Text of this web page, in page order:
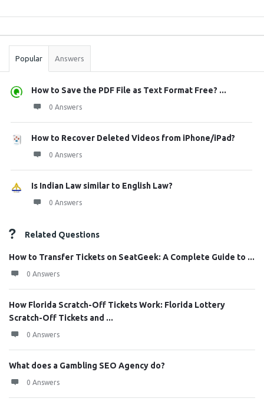
Stats
Popular Answers
How to Save the PDF File as Text Format Free? ...
0 Answers
How to Recover Deleted Videos from iPhone/iPad?
0 Answers
Is Indian Law similar to English Law?
0 Answers
Related Questions
How to Transfer Tickets on SeatGeek: A Complete Guide to ...
0 Answers
How Florida Scratch-Off Tickets Work: Florida Lottery
Scratch-Off Tickets and ...
0 Answers
What does a Gambling SEO Agency do?
0 Answers